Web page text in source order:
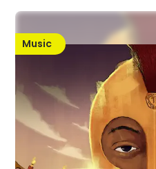
Music